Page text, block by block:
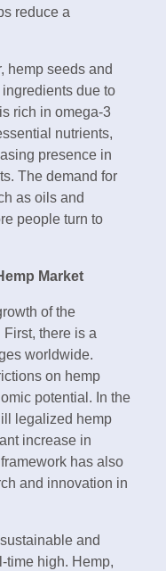
reduce a
hemp seeds and
due to
rich in omega-3
nutrients,
presence in
The demand for
as oils and
people turn to
Market
of the
there is a
worldwide.
on hemp
potential. In the
legalized hemp
increase in
has also
and innovation in
and
time high. Hemp,